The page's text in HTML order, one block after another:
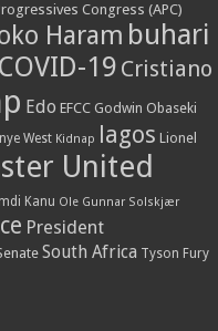
Congress (APC)
Haram buhari
COVID-19 Cristiano
Edo EFCC Godwin Obaseki
West Kidnap lagos Lionel
United
Kanu Ole Gunnar Solskjær
President
South Africa Tyson Fury